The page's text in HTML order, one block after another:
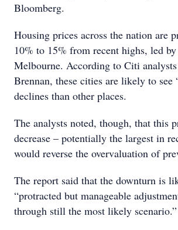
Bloomberg.
Housing prices across the nation are
10% to 15% from recent highs, led
Melbourne. According to Citi
Brennan, these cities are likely to see
declines than other places.
The analysts noted, though, that this
decrease – potentially the largest in
would reverse the overvaluation of
The report said that the downturn is
“protracted but manageable
through still the most likely scenario.”